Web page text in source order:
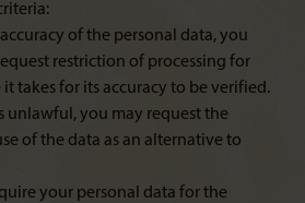
of the personal data, you
restriction of processing for
takes for its accuracy to be verified.
unlawful, you may request the
of the data as an alternative to
your personal data for the